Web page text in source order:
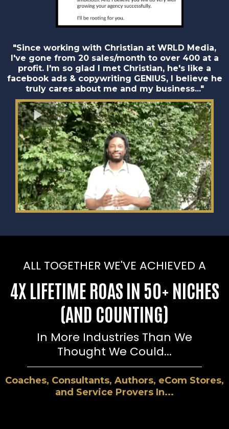
"Since working with Christian at WRLD Media,
I've gone from 20 sales/month to over 400 at a
profit. I'm so glad I met Christian, he's like a
facebook ads & copywriting GENIUS, I believe he
truly cares about me and my business..."
ALL TOGETHER WE'VE ACHIEVED A
4X LIFETIME ROAS IN 50+ NICHES
(AND COUNTING)
In More Industries Than We
Thought We Could...
Coaches, Consultants, Authors, eCom Stores,
and Service Provers In...